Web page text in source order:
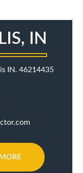
IN
IN. 46214435